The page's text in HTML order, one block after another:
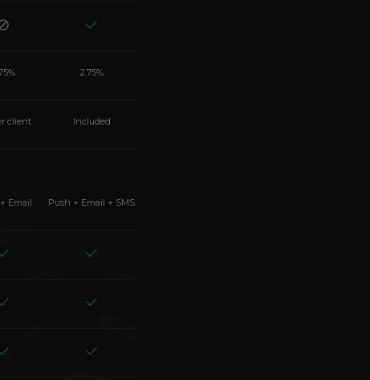
2.75%
client Included
Email Push + Email + SMS